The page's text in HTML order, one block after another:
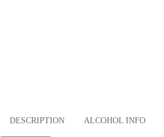
DESCRIPTION ALCOHOL INFO